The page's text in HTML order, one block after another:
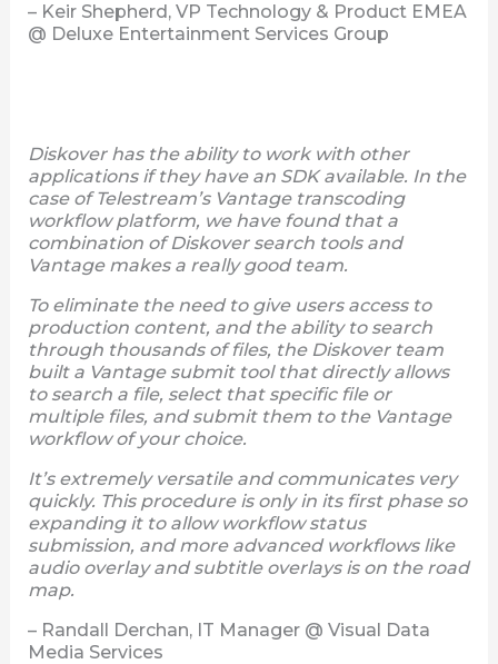
– Keir Shepherd, VP Technology & Product EMEA
@ Deluxe Entertainment Services Group
Diskover has the ability to work with other
applications if they have an SDK available. In the
case of Telestream’s Vantage transcoding
workflow platform, we have found that a
combination of Diskover search tools and
Vantage makes a really good team.
To eliminate the need to give users access to
production content, and the ability to search
through thousands of files, the Diskover team
built a Vantage submit tool that directly allows
to search a file, select that specific file or
multiple files, and submit them to the Vantage
workflow of your choice.
It’s extremely versatile and communicates very
quickly. This procedure is only in its first phase so
expanding it to allow workflow status
submission, and more advanced workflows like
audio overlay and subtitle overlays is on the road
map.
– Randall Derchan, IT Manager @ Visual Data
Media Services